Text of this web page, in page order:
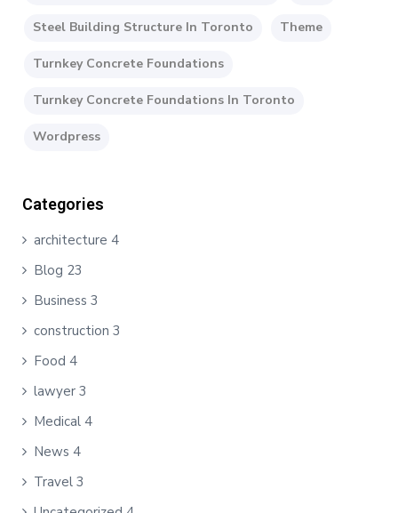
Steel Building Structure In Toronto Theme
Turnkey Concrete Foundations
Turnkey Concrete Foundations In Toronto
Wordpress
Categories
architecture 4
Blog 23
Business 3
construction 3
Food 4
lawyer 3
Medical 4
News 4
Travel 3